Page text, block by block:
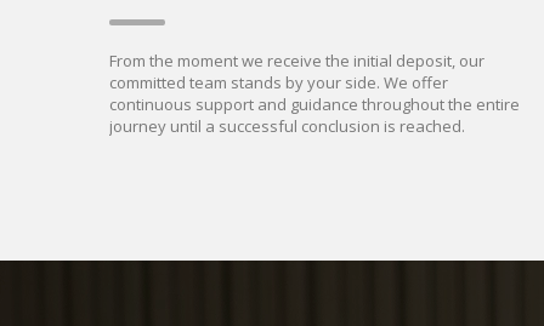
From the moment we receive the initial deposit, our
committed team stands by your side. We offer
continuous support and guidance throughout the entire
journey until a successful conclusion is reached.